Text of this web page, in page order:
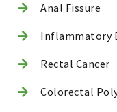
Anal Fissure
Inflammatory
Rectal Cancer
Colorectal